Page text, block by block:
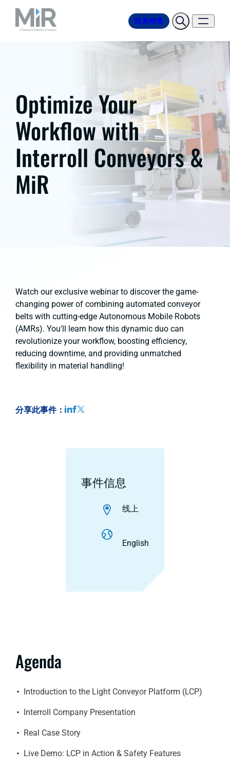
联系销售
Optimize Your
Workflow with
Interroll Conveyors &
MiR
Watch our exclusive webinar to discover the game-
changing power of combining automated conveyor
belts with cutting-edge Autonomous Mobile Robots
(AMRs). You'll learn how this dynamic duo can
revolutionize your workflow, boosting efficiency,
reducing downtime, and providing unmatched
flexibility in material handling!
分享此事件：
事件信息
线上
English
Agenda
Introduction to the Light Conveyor Platform (LCP)
Interroll Company Presentation
Real Case Story
Live Demo: LCP in Action & Safety Features